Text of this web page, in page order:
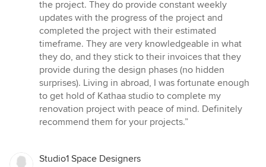
stars
the project. They do provide constant weekly
updates with the progress of the project and
completed the project with their estimated
timeframe. They are very knowledgeable in what
they do, and they stick to their invoices that they
provide during the design phases (no hidden
surprises). Living in abroad, I was fortunate enough
to get hold of Kathaa studio to complete my
renovation project with peace of mind. Definitely
recommend them for your projects.”
Studio1 Space Designers